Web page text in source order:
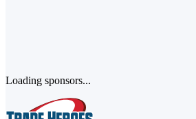
Loading sponsors...